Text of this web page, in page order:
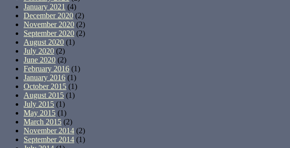
January 2021 (4)
December 2020 (2)
November 2020 (2)
September 2020 (2)
August 2020 (1)
July 2020 (2)
June 2020 (2)
February 2016 (1)
January 2016 (1)
October 2015 (1)
August 2015 (1)
July 2015 (1)
May 2015 (1)
March 2015 (2)
November 2014 (2)
September 2014 (1)